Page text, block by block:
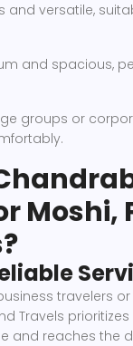
and versatile,
and spacious,
groups or
Moshi,
travelers
Travels
and reaches the